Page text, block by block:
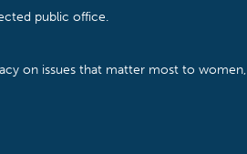
public office.
on issues that matter most to women,